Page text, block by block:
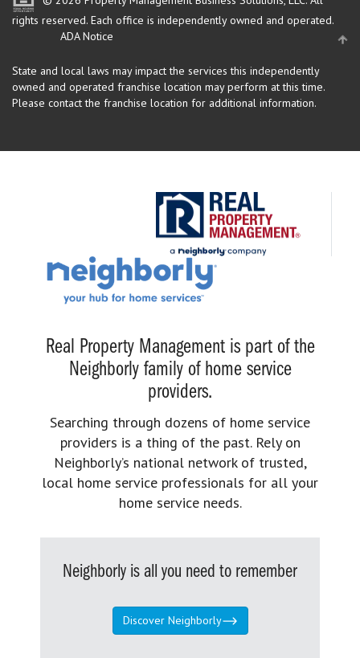
rights reserved. Each office is independently owned and operated.
ADA Notice
State and local laws may impact the services this independently
owned and operated franchise location may perform at this time.
Please contact the franchise location for additional information.
Real Property Management is part of the
Neighborly family of home service
providers.
Searching through dozens of home service
providers is a thing of the past. Rely on
Neighborly’s national network of trusted,
local home service professionals for all your
home service needs.
Neighborly is all you need to remember
Discover Neighborly